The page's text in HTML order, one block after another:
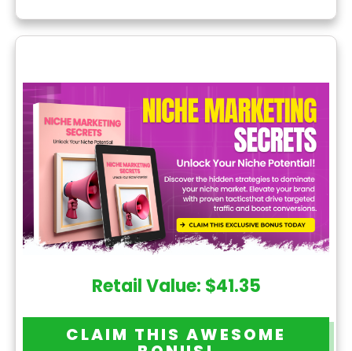
Retail Value: $41.35
CLAIM THIS AWESOME